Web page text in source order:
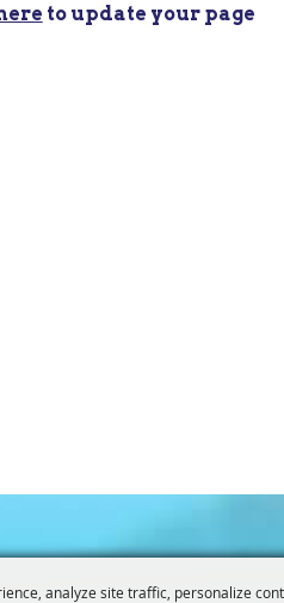
analyze site traffic, personalize
to update your page